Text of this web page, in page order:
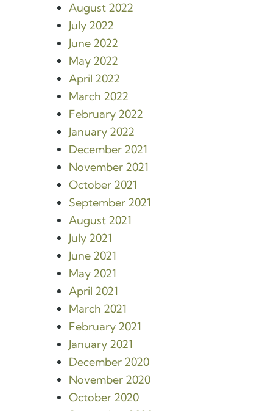
August 2022
July 2022
June 2022
May 2022
April 2022
March 2022
February 2022
January 2022
December 2021
November 2021
October 2021
September 2021
August 2021
July 2021
June 2021
May 2021
April 2021
March 2021
February 2021
January 2021
December 2020
November 2020
October 2020